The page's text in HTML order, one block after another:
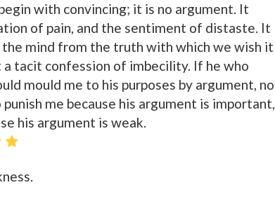
with convincing; it is no argument. It
of pain, and the sentiment of distaste. It
mind from the truth with which we wish it
tacit confession of imbecility. If he who
mould me to his purposes by argument, no
me because his argument is important,
his argument is weak.